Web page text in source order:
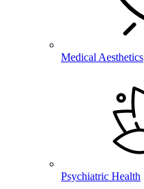
Medical Aesthetics
Psychiatric Health